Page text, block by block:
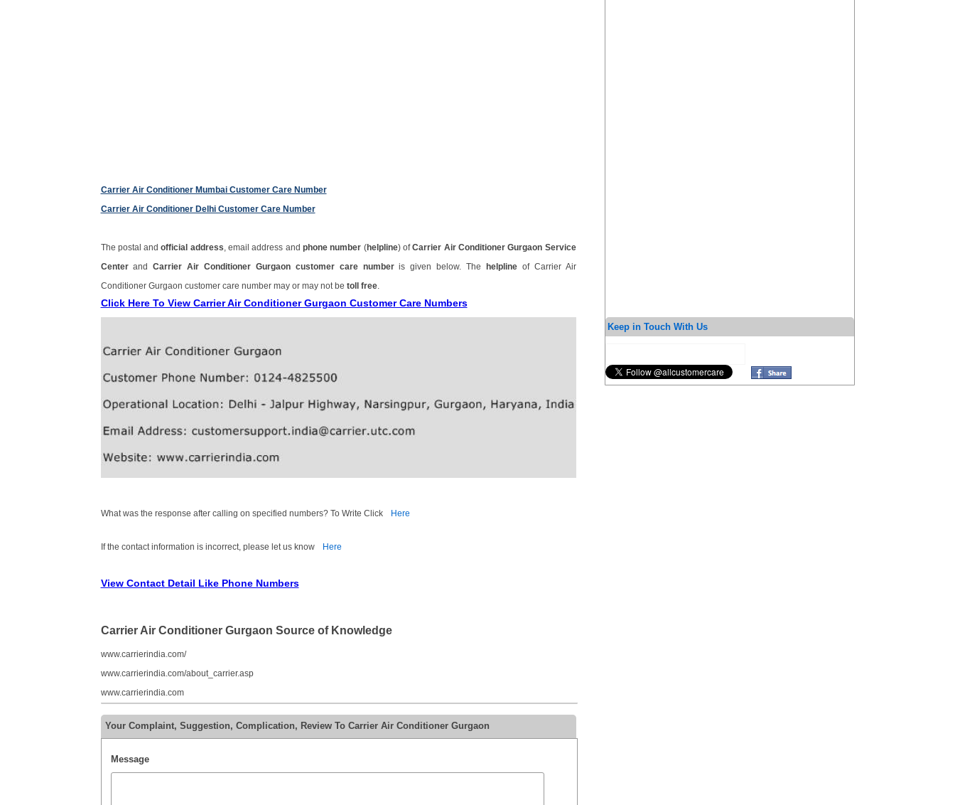
Carrier Air Conditioner Mumbai Customer Care Number
Carrier Air Conditioner Delhi Customer Care Number
The postal andofficial address , email address andphone number (helpline) ofCarrier Air Conditioner Gurgaon Service
CenterandCarrier Air Conditioner Gurgaon customer care numberis given below. The helplineof Carrier Air
Conditioner Gurgaon customer care number may or may not be toll free.
Click Here To View Carrier Air Conditioner Gurgaon Customer Care Numbers
What was the response after calling on specified numbers? To Write Click Here
If the contact information is incorrect, please let us know Here
View Contact Detail Like Phone Numbers
Carrier Air Conditioner Gurgaon Source of Knowledge
www.carrierindia.com/
www.carrierindia.com/about_carrier.asp
www.carrierindia.com
Your Complaint, Suggestion, Complication, Review To Carrier Air Conditioner Gurgaon
Message
Keep in Touch With Us